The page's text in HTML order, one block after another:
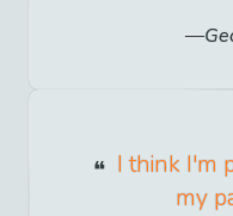
I think I'm
my